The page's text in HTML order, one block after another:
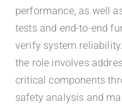
performance, as well
tests and end-to-end
verify system
the role involves
critical components
safety analysis and